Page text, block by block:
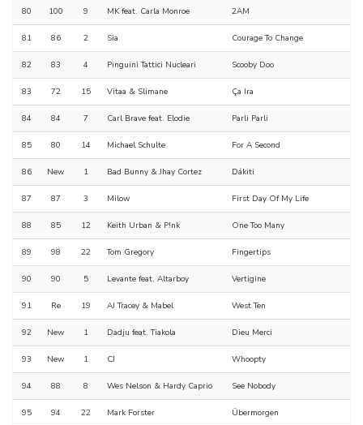
80 100 9 MK feat. Carla Monroe 2AM
81 86 2 Sia Courage To Change
82 83 4 Pinguini Tattici Nucleari Scooby Doo
83 72 15 Vitaa & Slimane Ça Ira
84 84 7 Carl Brave feat. Elodie Parli Parli
85 80 14 Michael Schulte For A Second
86 New 1 Bad Bunny & Jhay Cortez Dákiti
87 87 3 Milow First Day Of My Life
88 85 12 Keith Urban & P!nk One Too Many
89 98 22 Tom Gregory Fingertips
90 90 5 Levante feat. Altarboy Vertigine
91 Re 19 AJ Tracey & Mabel West Ten
92 New 1 Dadju feat. Tiakola Dieu Merci
93 New 1 CJ Whoopty
94 88 8 Wes Nelson & Hardy Caprio See Nobody
95 94 22 Mark Forster Übermorgen